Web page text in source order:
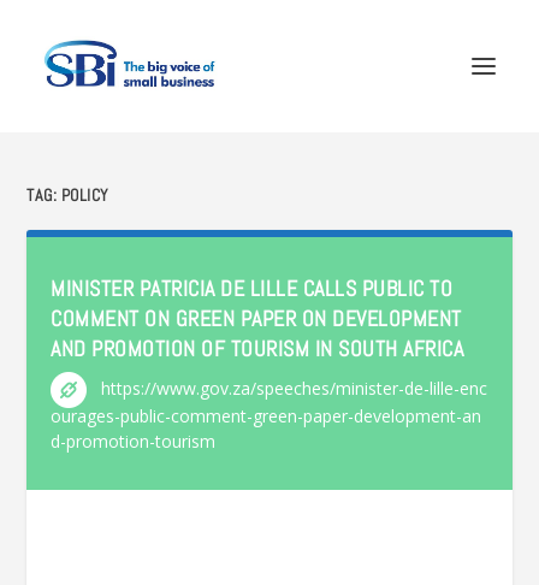
TAG: POLICY
MINISTER PATRICIA DE LILLE CALLS PUBLIC TO
COMMENT ON GREEN PAPER ON DEVELOPMENT
AND PROMOTION OF TOURISM IN SOUTH AFRICA
https://www.gov.za/speeches/minister-de-lille-enc
ourages-public-comment-green-paper-development-an
d-promotion-tourism